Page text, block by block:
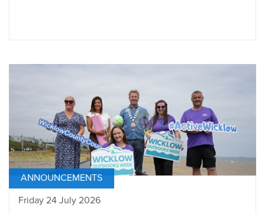
ANNOUNCEMENTS
Friday 24 July 2026